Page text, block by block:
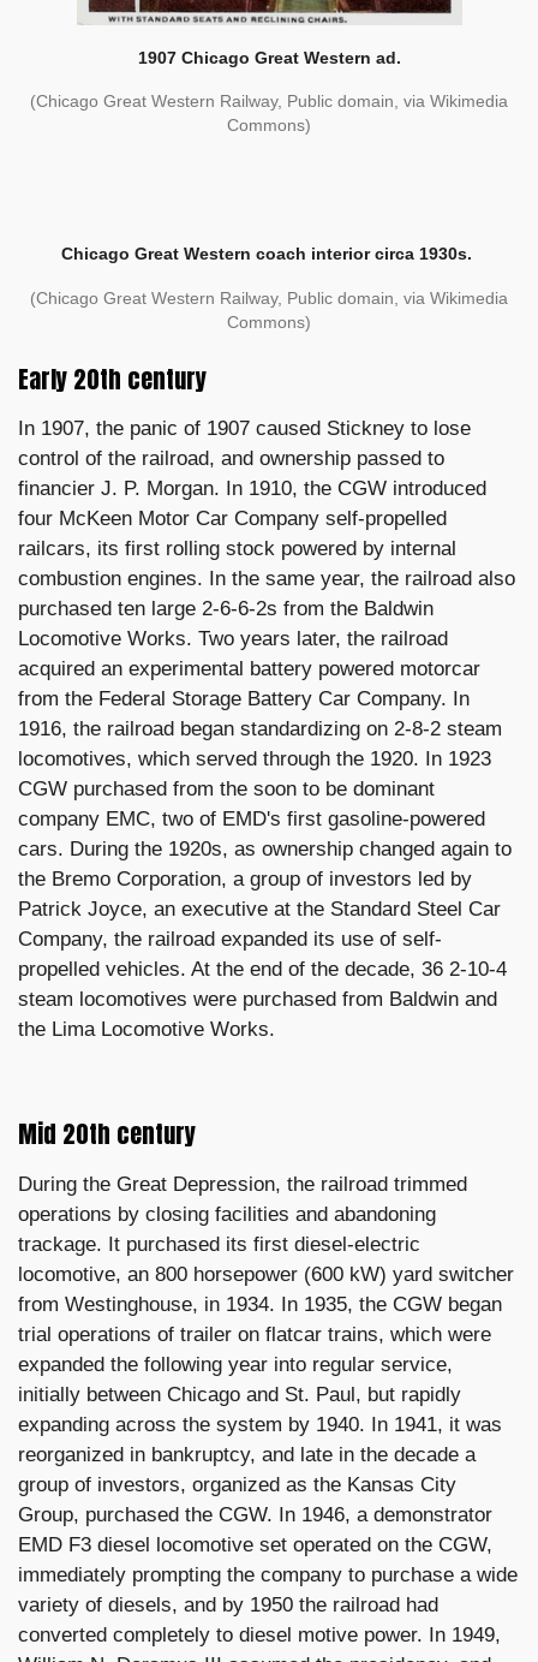
1907 Chicago Great Western ad.
(Chicago Great Western Railway, Public domain, via Wikimedia
Commons)
Chicago Great Western coach interior circa 1930s.
(Chicago Great Western Railway, Public domain, via Wikimedia
Commons)
Early 20th century
In 1907, the panic of 1907 caused Stickney to lose
control of the railroad, and ownership passed to
financier J. P. Morgan. In 1910, the CGW introduced
four McKeen Motor Car Company self-propelled
railcars, its first rolling stock powered by internal
combustion engines. In the same year, the railroad also
purchased ten large 2-6-6-2s from the Baldwin
Locomotive Works. Two years later, the railroad
acquired an experimental battery powered motorcar
from the Federal Storage Battery Car Company. In
1916, the railroad began standardizing on 2-8-2 steam
locomotives, which served through the 1920. In 1923
CGW purchased from the soon to be dominant
company EMC, two of EMD's first gasoline-powered
cars. During the 1920s, as ownership changed again to
the Bremo Corporation, a group of investors led by
Patrick Joyce, an executive at the Standard Steel Car
Company, the railroad expanded its use of self-
propelled vehicles. At the end of the decade, 36 2-10-4
steam locomotives were purchased from Baldwin and
the Lima Locomotive Works.
Mid 20th century
During the Great Depression, the railroad trimmed
operations by closing facilities and abandoning
trackage. It purchased its first diesel-electric
locomotive, an 800 horsepower (600 kW) yard switcher
from Westinghouse, in 1934. In 1935, the CGW began
trial operations of trailer on flatcar trains, which were
expanded the following year into regular service,
initially between Chicago and St. Paul, but rapidly
expanding across the system by 1940. In 1941, it was
reorganized in bankruptcy, and late in the decade a
group of investors, organized as the Kansas City
Group, purchased the CGW. In 1946, a demonstrator
EMD F3 diesel locomotive set operated on the CGW,
immediately prompting the company to purchase a wide
variety of diesels, and by 1950 the railroad had
converted completely to diesel motive power. In 1949,